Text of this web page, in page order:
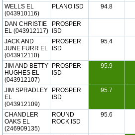
WELLS EL
(043910116)
PLANO ISD 94.8
DAN CHRISTIE
EL (043912117)
PROSPER
ISD
JACK AND
JUNE FURR EL
(043912110)
PROSPER
ISD
95.4
JIM AND BETTY
HUGHES EL
(043912107)
PROSPER
ISD
95.9
JIM SPRADLEY
EL
(043912109)
PROSPER
ISD
95.7
CHANDLER
OAKS EL
(246909135)
ROUND
ROCK ISD
95.6